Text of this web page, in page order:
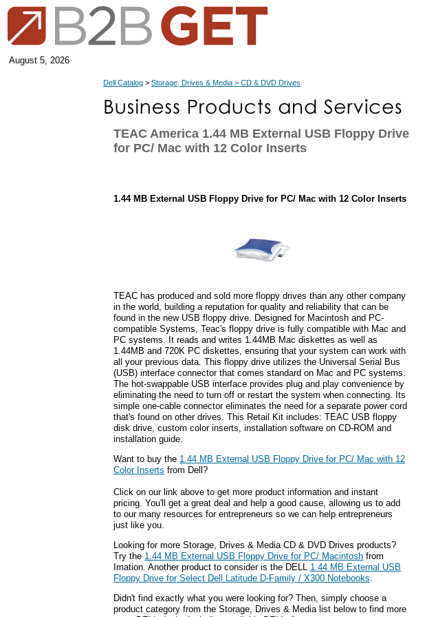
August 5, 2026
Dell Catalog > Storage, Drives & Media > CD & DVD Drives
TEAC America 1.44 MB External USB Floppy Drive
for PC/ Mac with 12 Color Inserts
1.44 MB External USB Floppy Drive for PC/ Mac with 12 Color Inserts
TEAC has produced and sold more floppy drives than any other company
in the world, building a reputation for quality and reliability that can be
found in the new USB floppy drive. Designed for Macintosh and PC-
compatible Systems, Teac's floppy drive is fully compatible with Mac and
PC systems. It reads and writes 1.44MB Mac diskettes as well as
1.44MB and 720K PC diskettes, ensuring that your system can work with
all your previous data. This floppy drive utilizes the Universal Serial Bus
(USB) interface connector that comes standard on Mac and PC systems.
The hot-swappable USB interface provides plug and play convenience by
eliminating the need to turn off or restart the system when connecting. Its
simple one-cable connector eliminates the need for a separate power cord
that's found on other drives. This Retail Kit includes: TEAC USB floppy
disk drive, custom color inserts, installation software on CD-ROM and
installation guide.
Want to buy the 1.44 MB External USB Floppy Drive for PC/ Mac with 12
Color Inserts from Dell?
Click on our link above to get more product information and instant
pricing. You'll get a great deal and help a good cause, allowing us to add
to our many resources for entrepreneurs so we can help entrepreneurs
just like you.
Looking for more Storage, Drives & Media CD & DVD Drives products?
Try the 1.44 MB External USB Floppy Drive for PC/ Macintosh from
Imation. Another product to consider is the DELL 1.44 MB External USB
Floppy Drive for Select Dell Latitude D-Family / X300 Notebooks
Didn't find exactly what you were looking for? Then, simply choose a
product category from the Storage, Drives & Media list below to find more